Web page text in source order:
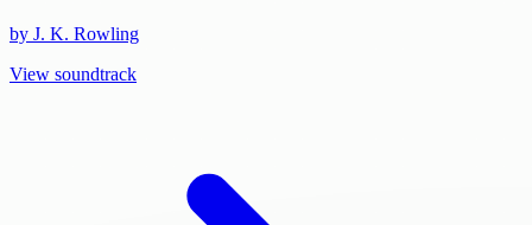
by J. K. Rowling
View soundtrack